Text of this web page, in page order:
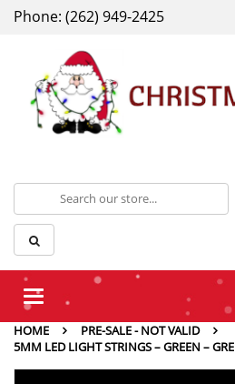
Phone: (262) 949-2425
Toggle
HOME
PRE-SALE - NOT VALID
5MM LED LIGHT STRINGS – GREEN –